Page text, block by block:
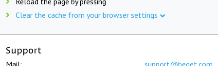
Clear the cache from your browser settings
Support
Mail: support@beget.com